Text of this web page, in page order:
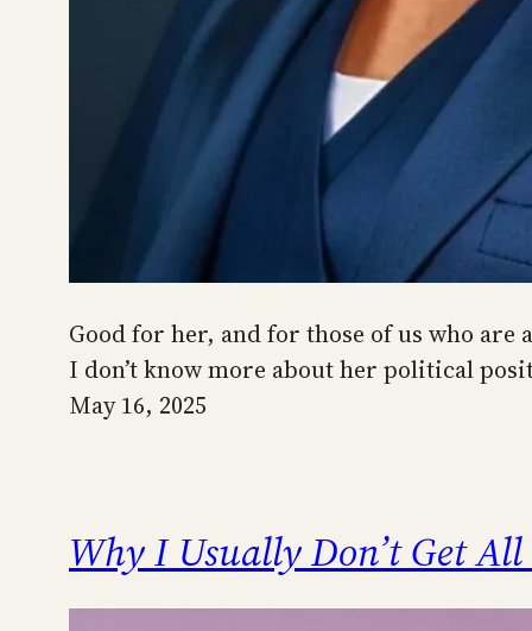
Good for her, and for those of us who
I don’t know more about her political
May 16, 2025
Why I Usually Don’t Get